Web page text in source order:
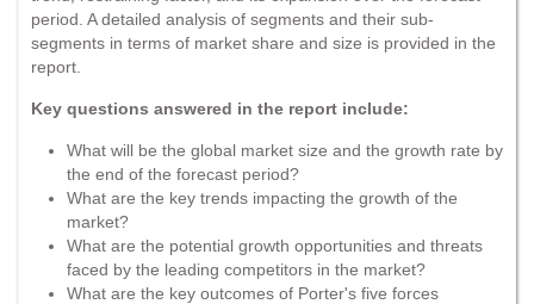
period. A detailed analysis of segments and their sub-
segments in terms of market share and size is provided in the
report.
Key questions answered in the report include:
What will be the global market size and the growth rate by
the end of the forecast period?
What are the key trends impacting the growth of the
market?
What are the potential growth opportunities and threats
faced by the leading competitors in the market?
What are the key outcomes of Porter's five forces